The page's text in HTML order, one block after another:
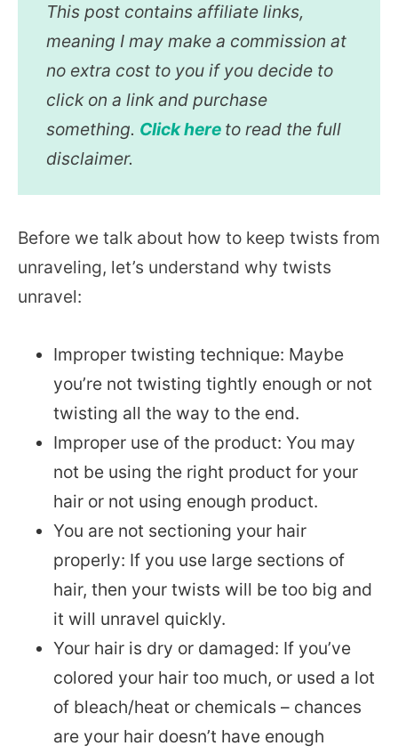
This post contains affiliate links,
meaning I may make a commission at
no extra cost to you if you decide to
click on a link and purchase
something. Click here to read the full
disclaimer.
Before we talk about how to keep twists from
unraveling, let’s understand why twists
unravel:
Improper twisting technique: Maybe
you’re not twisting tightly enough or not
twisting all the way to the end.
Improper use of the product: You may
not be using the right product for your
hair or not using enough product.
You are not sectioning your hair
properly: If you use large sections of
hair, then your twists will be too big and
it will unravel quickly.
Your hair is dry or damaged: If you’ve
colored your hair too much, or used a lot
of bleach/heat or chemicals – chances
are your hair doesn’t have enough